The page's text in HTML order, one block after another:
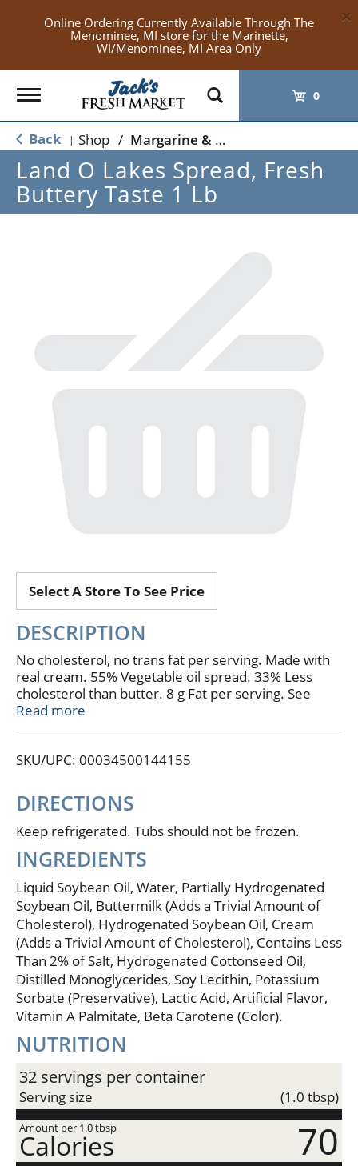
Online Ordering Currently Available Through The
Menominee, MI store for the Marinette,
WI/Menominee, MI Area Only
×
Toggle
navigation
0
Back | Shop / Margarine & Butter Substitutes
Land O Lakes Spread, Fresh
Buttery Taste 1 Lb
Select A Store To See Price
DESCRIPTION
No cholesterol, no trans fat per serving. Made with
real cream. 55% Vegetable oil spread. 33% Less
cholesterol than butter. 8 g Fat per serving. See
nutrition for fat and saturated fat content. Where
cooking and baking. 25% Less fat than butter or
Total Fat - 8 g, Cholesterol - 0 mg, Saturated Fat - 2 g;
Margarine: Total Fat - 11 g, Cholesterol - 0 mg,
Saturated Fat - 2 g; Butter: Total Fat: 11.4 g,
Cholesterol - 30 mg, Saturated Fat - 7 g. Contains 3%
sweet cream.
Read more
SKU/UPC: 00034500144155
DIRECTIONS
Keep refrigerated. Tubs should not be frozen.
INGREDIENTS
Liquid Soybean Oil, Water, Partially Hydrogenated
Soybean Oil, Buttermilk (Adds a Trivial Amount of
Cholesterol), Hydrogenated Soybean Oil, Cream
(Adds a Trivial Amount of Cholesterol), Contains Less
Than 2% of Salt, Hydrogenated Cottonseed Oil,
Distilled Monoglycerides, Soy Lecithin, Potassium
Sorbate (Preservative), Lactic Acid, Artificial Flavor,
Vitamin A Palmitate, Beta Carotene (Color).
NUTRITION
32 servings per container
Serving size (1.0 tbsp)
Amount per 1.0 tbsp
Calories 70